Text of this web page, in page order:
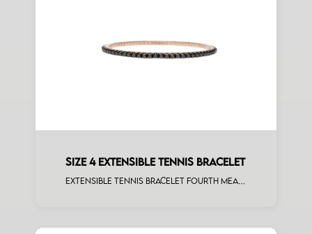
SIZE 4 EXTENSIBLE TENNIS BRACELET